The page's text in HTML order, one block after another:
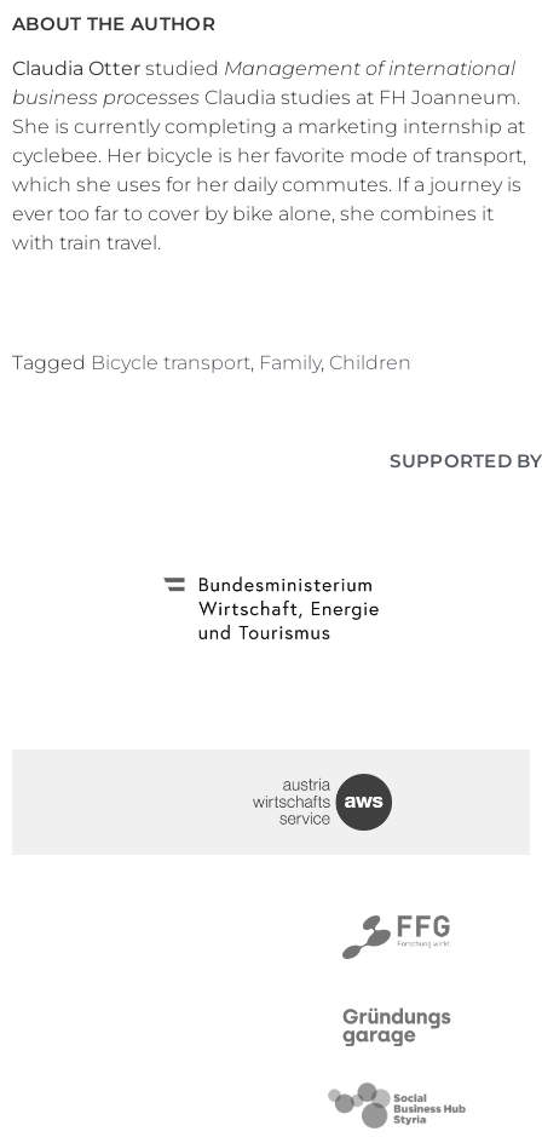
ABOUT THE AUTHOR
Claudia Otter studied Management of international
business processes Claudia studies at FH Joanneum.
She is currently completing a marketing internship at
cyclebee. Her bicycle is her favorite mode of transport,
which she uses for her daily commutes. If a journey is
ever too far to cover by bike alone, she combines it
with train travel.
Tagged Bicycle transport, Family, Children
SUPPORTED BY